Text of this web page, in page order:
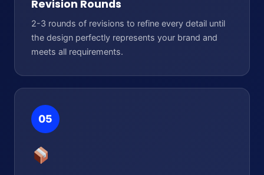
Revision Rounds
2-3 rounds of revisions to refine every detail until
the design perfectly represents your brand and
meets all requirements.
05